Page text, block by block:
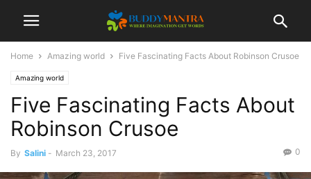
Home Amazing world Five Fascinating Facts About Robinson Crusoe
Amazing world
Five Fascinating Facts About
Robinson Crusoe
By Salini - March 23, 2017 0